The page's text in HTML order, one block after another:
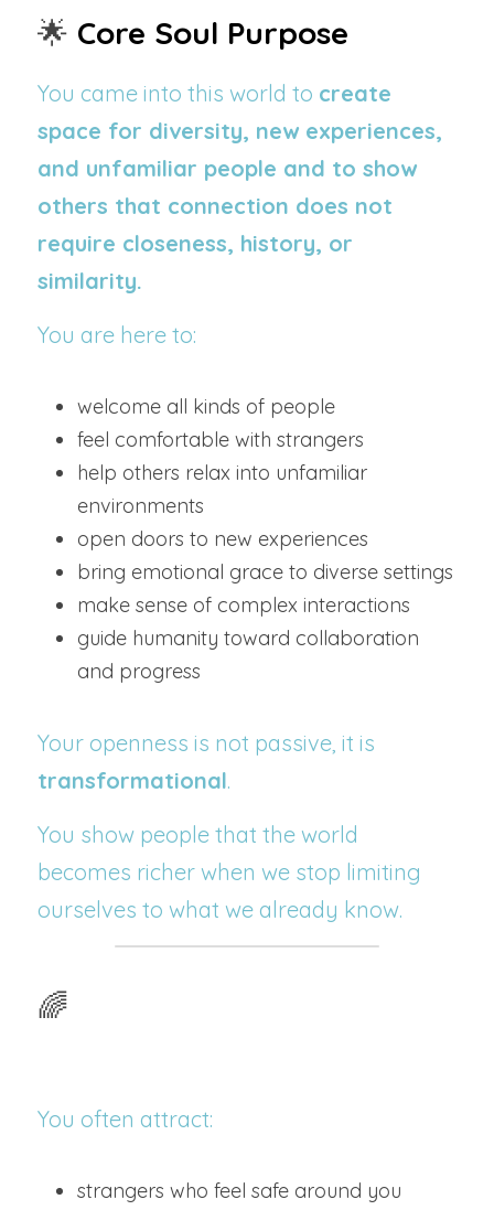
🌟 Core Soul Purpose
You came into this world to create
space for diversity, new experiences,
and unfamiliar people and to show
others that connection does not
require closeness, history, or
similarity.
You are here to:
welcome all kinds of people
feel comfortable with strangers
help others relax into unfamiliar
environments
open doors to new experiences
bring emotional grace to diverse settings
make sense of complex interactions
guide humanity toward collaboration
and progress
transformational.
You show people that the world
becomes richer when we stop limiting
ourselves to what we already know.
🌈
You often attract:
strangers who feel safe around you